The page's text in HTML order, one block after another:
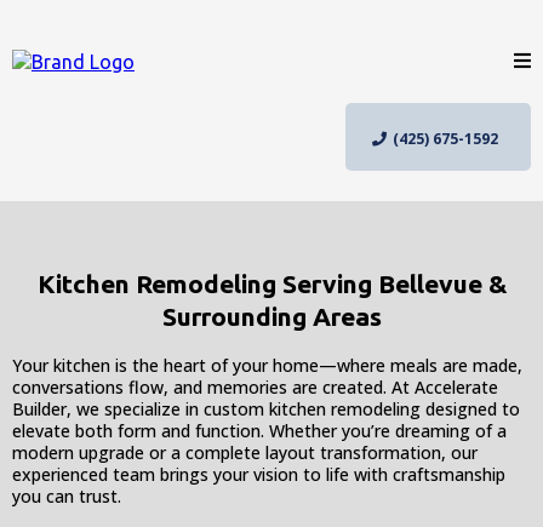
(425) 675-1592
Kitchen Remodeling Serving Bellevue &
Surrounding Areas
Your kitchen is the heart of your home—where meals are made,
conversations flow, and memories are created. At Accelerate
Builder, we specialize in custom kitchen remodeling designed to
elevate both form and function. Whether you’re dreaming of a
modern upgrade or a complete layout transformation, our
experienced team brings your vision to life with craftsmanship
you can trust.